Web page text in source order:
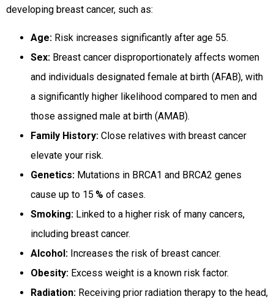
developing breast cancer, such as:
Age: Risk increases significantly after age 55.
Sex: Breast cancer disproportionately affects women
and individuals designated female at birth (AFAB), with
a significantly higher likelihood compared to men and
those assigned male at birth (AMAB).
Family History: Close relatives with breast cancer
elevate your risk.
Genetics: Mutations in BRCA1 and BRCA2 genes
cause up to 15 % of cases.
Smoking: Linked to a higher risk of many cancers,
including breast cancer.
Alcohol: Increases the risk of breast cancer.
Obesity: Excess weight is a known risk factor.
Radiation: Receiving prior radiation therapy to the head,